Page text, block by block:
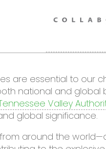
are essential to our
national and global
Valley
global significance.
around the